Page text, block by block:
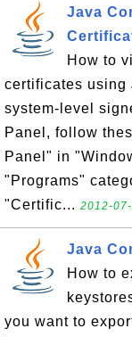
Java
How to
certificates using
system-level
Panel, follow
Panel" in
"Programs"
"Certific... 2012-
Java
How to
you want to